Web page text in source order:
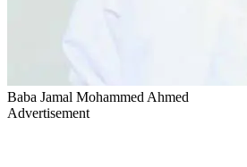
Baba Jamal Mohammed Ahmed
Advertisement